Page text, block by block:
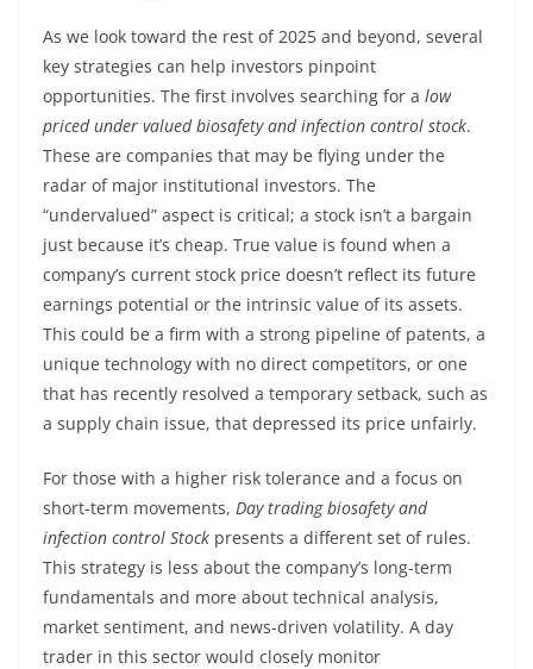
As we look toward the rest of 2025 and beyond, several
key strategies can help investors pinpoint
opportunities. The first involves searching for a low
priced under valued biosafety and infection control stock.
These are companies that may be flying under the
radar of major institutional investors. The
“undervalued” aspect is critical; a stock isn’t a bargain
just because it’s cheap. True value is found when a
company’s current stock price doesn’t reflect its future
earnings potential or the intrinsic value of its assets.
This could be a firm with a strong pipeline of patents, a
unique technology with no direct competitors, or one
that has recently resolved a temporary setback, such as
a supply chain issue, that depressed its price unfairly.
For those with a higher risk tolerance and a focus on
short-term movements, Day trading biosafety and
infection control Stock presents a different set of rules.
This strategy is less about the company’s long-term
fundamentals and more about technical analysis,
market sentiment, and news-driven volatility. A day
trader in this sector would closely monitor